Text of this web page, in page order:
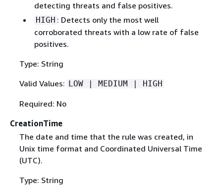
detecting threats and false positives.
HIGH : Detects only the most well
corroborated threats with a low rate of false
positives.
Type: String
Valid Values: LOW | MEDIUM | HIGH
Required: No
CreationTime
The date and time that the rule was created, in
Unix time format and Coordinated Universal Time
(UTC).
Type: String